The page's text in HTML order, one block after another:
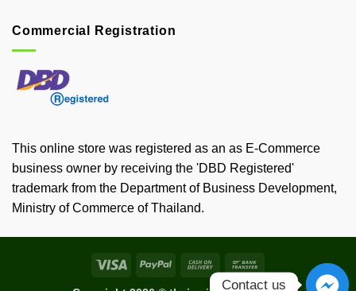
Commercial Registration
This online store was registered as an as E-Commerce
business owner by receiving the 'DBD Registered'
trademark from the Department of Business Development,
Ministry of Commerce of Thailand.
Visa PayPal
Cash
On
Transfer
Contact us